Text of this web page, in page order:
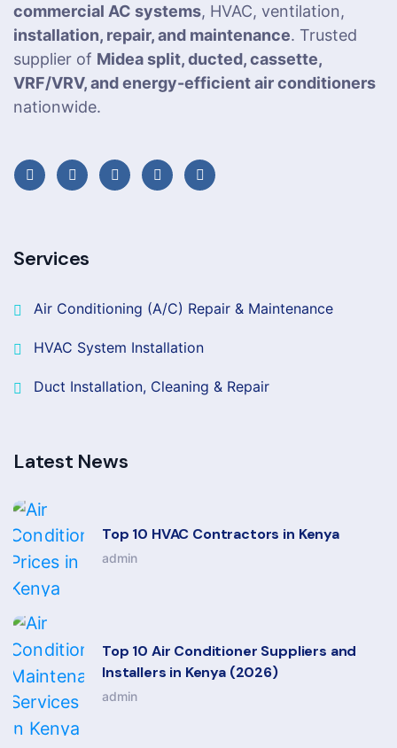
commercial AC systems, HVAC, ventilation,
installation, repair, and maintenance. Trusted
supplier of Midea split, ducted, cassette,
VRF/VRV, and energy-efficient air conditioners
nationwide.
Services
Air Conditioning (A/C) Repair & Maintenance
HVAC System Installation
Duct Installation, Cleaning & Repair
Latest News
Top 10 HVAC Contractors in Kenya
admin
Top 10 Air Conditioner Suppliers and
Installers in Kenya (2026)
admin